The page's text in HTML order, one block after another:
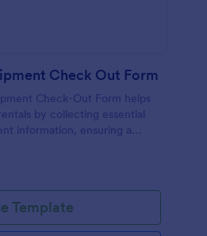
Check Out Form
Check-Out Form helps
by collecting essential
information, ensuring a
Template